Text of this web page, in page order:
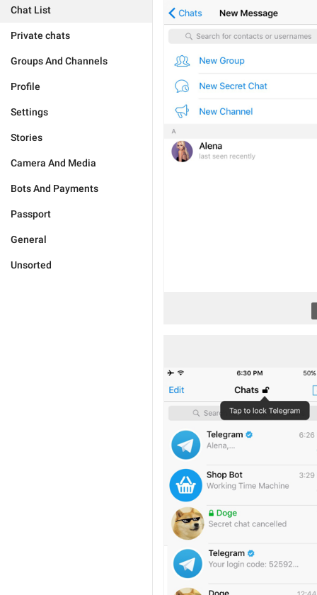
Chat List
Private chats
Groups And Channels
Profile
Settings
Stories
Camera And Media
Bots And Payments
Passport
General
Unsorted